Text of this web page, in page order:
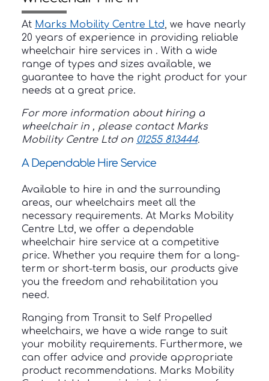
At Marks Mobility Centre Ltd, we have nearly
20 years of experience in providing reliable
wheelchair hire services in . With a wide
range of types and sizes available, we
guarantee to have the right product for your
needs at a great price.
For more information about hiring a
wheelchair in , please contact Marks
Mobility Centre Ltd on 01255 813444.
A Dependable Hire Service
Available to hire in and the surrounding
areas, our wheelchairs meet all the
necessary requirements. At Marks Mobility
Centre Ltd, we offer a dependable
wheelchair hire service at a competitive
price. Whether you require them for a long-
term or short-term basis, our products give
you the freedom and rehabilitation you
need.
Ranging from Transit to Self Propelled
wheelchairs, we have a wide range to suit
your mobility requirements. Furthermore, we
can offer advice and provide appropriate
product recommendations. Marks Mobility